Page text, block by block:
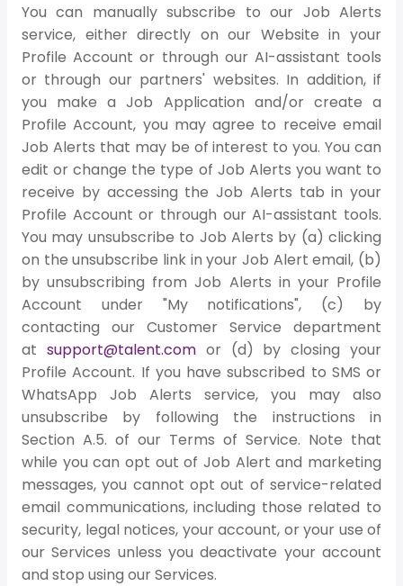
You can manually subscribe to our Job Alerts
service, either directly on our Website in your
Profile Account or through our AI-assistant tools
or through our partners' websites. In addition, if
you make a Job Application and/or create a
Profile Account, you may agree to receive email
Job Alerts that may be of interest to you. You can
edit or change the type of Job Alerts you want to
receive by accessing the Job Alerts tab in your
Profile Account or through our AI-assistant tools.
You may unsubscribe to Job Alerts by (a) clicking
on the unsubscribe link in your Job Alert email, (b)
by unsubscribing from Job Alerts in your Profile
Account under "My notifications", (c) by
contacting our Customer Service department
at support@talent.com or (d) by closing your
Profile Account. If you have subscribed to SMS or
WhatsApp Job Alerts service, you may also
unsubscribe by following the instructions in
Section A.5. of our Terms of Service. Note that
while you can opt out of Job Alert and marketing
messages, you cannot opt out of service-related
email communications, including those related to
security, legal notices, your account, or your use of
our Services unless you deactivate your account
and stop using our Services.